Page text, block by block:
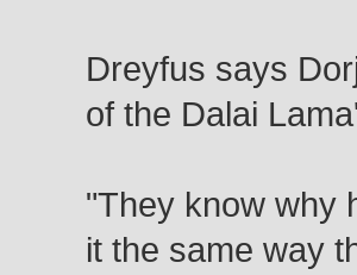
Dreyfus says
of the Dalai
"They know why
it the same way